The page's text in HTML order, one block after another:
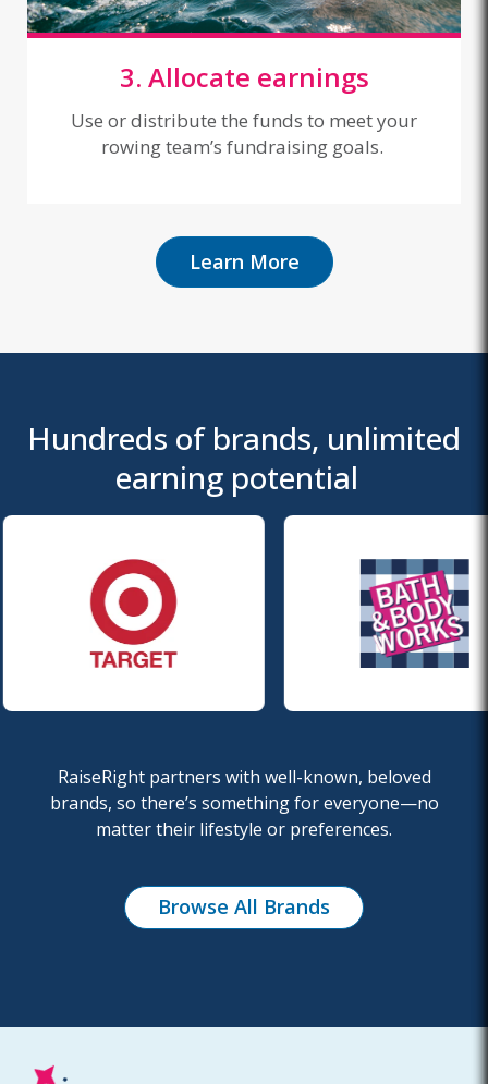
3. Allocate earnings
Use or distribute the funds to meet your
rowing team’s fundraising goals.
Learn More
Hundreds of brands, unlimited
earning potential
RaiseRight partners with well-known, beloved
brands, so there’s something for everyone—no
mattertheir lifestyle or preferences.
Browse All Brands